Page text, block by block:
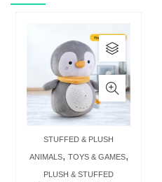
STUFFED & PLUSH
ANIMALS, TOYS & GAMES,
PLUSH & STUFFED
This
product
has
multiple
variants.
The
options
may